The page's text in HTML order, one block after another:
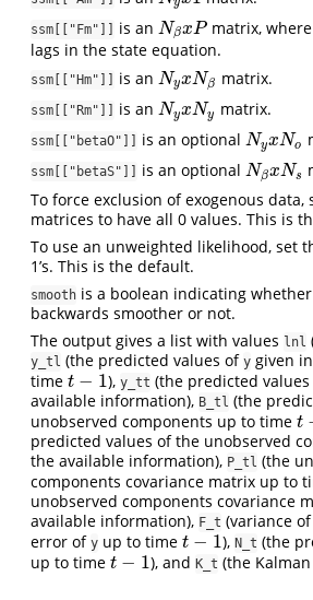
ssm[["Fm"]] is an NβxP
NβxP matrix, where
lags in the state equation.
ssm[["Hm"]] is an NyxNβ
NyxNβ matrix.
ssm[["Rm"]] is an NyxNy
NyxNy matrix.
ssm[["betaO"]] is an optional NyxNo
NyxNo
ssm[["betaS"]] is an optional NβxNs
NβxNs
To force exclusion of exogenous data,
matrices to have all 0 values. This is
To use an unweighted likelihood, set
1’s. This is the default.
smooth is a boolean indicating
backwards smoother or not.
The output gives a list with values lnl
y_tl (the predicted values of y given
time t − 1
t−1 ),y_tt (the predicted
available information), B_tl (the
unobserved components up to time t
t−
predicted values of the unobserved
the available information), P_tl (the
components covariance matrix up to
unobserved components covariance
available information), F_t (variance
error of y up to time t − 1
t−1 ),N_t (the
up to time t − 1
t−1 ), andK_t (the